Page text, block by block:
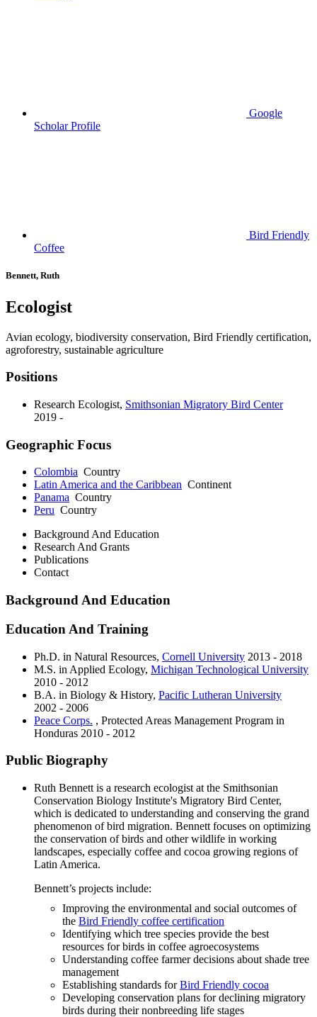
Google
Scholar Profile
Bird Friendly
Coffee
Bennett, Ruth
Ecologist
Avian ecology, biodiversity conservation, Bird Friendly certification,
agroforestry, sustainable agriculture
Positions
Research Ecologist, Smithsonian Migratory Bird Center
2019 -
Geographic Focus
Colombia Country
Latin America and the Caribbean Continent
Panama Country
Peru Country
Background And Education
Research And Grants
Publications
Contact
Background And Education
Education And Training
Ph.D. in Natural Resources, Cornell University 2013 - 2018
M.S. in Applied Ecology, Michigan Technological University
2010 - 2012
B.A. in Biology & History, Pacific Lutheran University
2002 - 2006
Peace Corps. , Protected Areas Management Program in
Honduras 2010 - 2012
Public Biography
Ruth Bennett is a research ecologist at the Smithsonian
Conservation Biology Institute's Migratory Bird Center,
which is dedicated to understanding and conserving the grand
phenomenon of bird migration. Bennett focuses on optimizing
the conservation of birds and other wildlife in working
landscapes, especially coffee and cocoa growing regions of
Latin America.
Bennett’s projects include:
Improving the environmental and social outcomes of
the Bird Friendly coffee certification
Identifying which tree species provide the best
resources for birds in coffee agroecosystems
Understanding coffee farmer decisions about shade tree
management
Establishing standards forBird Friendly cocoa
Developing conservation plans for declining migratory
birds during their nonbreeding life stages